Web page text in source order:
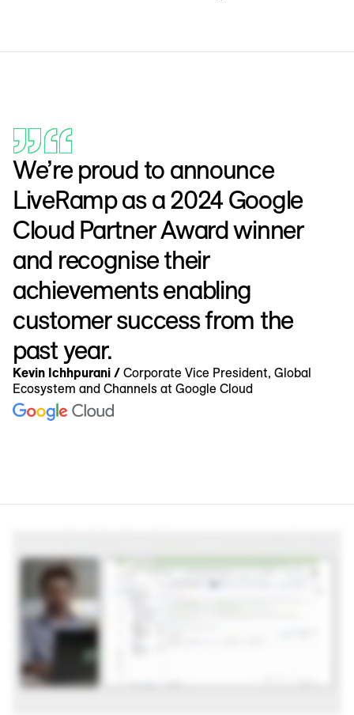
We’re proud to announce
LiveRamp as a 2024 Google
Cloud Partner Award winner
and recognise their
achievements enabling
customer success from the
past year.
Kevin Ichhpurani / Corporate Vice President, Global
Ecosystem and Channels at Google Cloud